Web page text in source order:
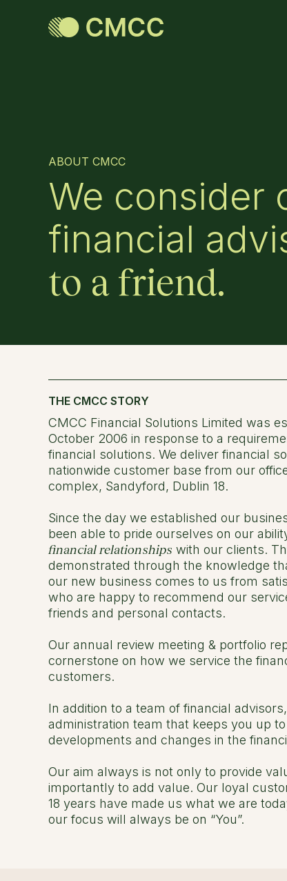
ABOUT CMCC
We consider
financial
to a friend.
THE CMCC STORY
CMCC Financial Solutions Limited was
October 2006 in response to a
financial solutions. We deliver financial
nationwide customer base from our
complex, Sandyford, Dublin 18.
Since the day we established our
been able to pride ourselves on our
financial relationships with our clients.
demonstrated through the knowledge
our new business comes to us from
who are happy to recommend our
friends and personal contacts.
Our annual review meeting & portfolio
cornerstone on how we service the
customers.
In addition to a team of financial
administration team that keeps you up
developments and changes in the
Our aim always is not only to provide
importantly to add value. Our loyal
18 years have made us what we are
our focus will always be on “You”.